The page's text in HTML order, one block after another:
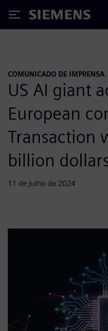
Siemens
COMUNICADO DE IMPRENSA
US AI giant
European
Transaction
billion
11 de julho de 2024